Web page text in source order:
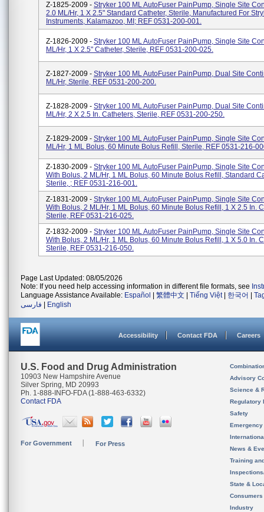
Z-1825-2009 - Stryker 100 ML AutoFuser PainPump, Single Site
2.0 ML/hr, 1 X 2.5" Standard Catheter, Sterile, Manufactured For
Instruments, Kalamazoo, MI; REF 0531-200-001.
Z-1826-2009 - Stryker 100 ML AutoFuser PainPump, Single Site
ML/hr, 1 X 2.5" Catheter, Sterile, REF 0531-200-025.
Z-1827-2009 - Stryker 100 ML AutoFuser PainPump, Dual Site
ML/hr, Sterile, REF 0531-200-200.
Z-1828-2009 - Stryker 100 ML AutoFuser PainPump, Dual Site
ML/hr, 2 X 2.5 In. Catheters, Sterile, REF 0531-200-250.
Z-1829-2009 - Stryker 100 ML AutoFuser PainPump, Single Site
ML/hr, 1 ML Bolus, 60 Minute Bolus Refill, Sterile, REF 0531-216-
Z-1830-2009 - Stryker 100 ML AutoFuser PainPump, Single Site
With Bolus, 2 ML/hr, 1 ML Bolus, 60 Minute Bolus Refill, Standard
Sterile, ; REF 0531-216-001.
Z-1831-2009 - Stryker 100 ML AutoFuser PainPump, Single Site
With Bolus, 2 ML/hr, 1 ML Bolus, 60 Minute Bolus Refill, 1 X 2.5 In.
Sterile, REF 0531-216-025.
Z-1832-2009 - Stryker 100 ML AutoFuser PainPump, Single Site
With Bolus, 2 ML/hr, 1 ML Bolus, 60 Minute Bolus Refill, 1 X 5.0 In.
Sterile, REF 0531-216-050.
Page Last Updated: 08/05/2026
Note: If you need help accessing information in different file formats, see
Language Assistance Available: Español 繁體中文 Tiếng Việt| 한국어
فارسی
English
Accessibility Contact FDA Careers
U.S. Food and Drug Administration
10903 New Hampshire Avenue
Silver Spring, MD 20993
Ph. 1-888-INFO-FDA (1-888-463-6332)
Contact FDA
For Government For Press
Advisory
Science &
Regulatory
Safety
News &
Training
State &
Consumers
Industry